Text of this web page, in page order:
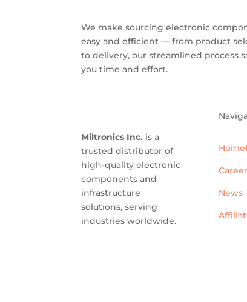
We make sourcing electronic
easy and efficient — from product
to delivery, our streamlined process
you time and effort.
Miltronics Inc. is a
trusted distributor of
high-quality electronic
components and
infrastructure
solutions, serving
industries worldwide.
News